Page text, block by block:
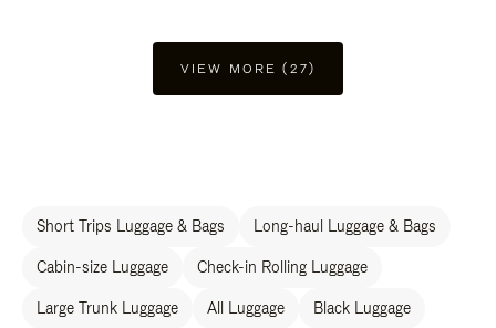
VIEW MORE (27)
Short Trips Luggage & Bags Long-haul Luggage & Bags
Cabin-size Luggage Check-in Rolling Luggage
Large Trunk Luggage All Luggage Black Luggage